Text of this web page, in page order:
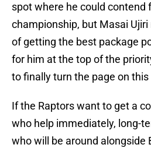
spot where he could contend
championship, but Masai
of getting the best package
for him at the top of the
to finally turn the page on this
If the Raptors want to get a
who help immediately, long-
who will be around alongside